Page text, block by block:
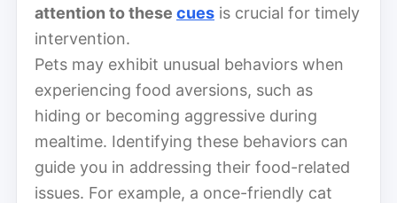
attention to these cues is crucial for timely
intervention.
Pets may exhibit unusual behaviors when
experiencing food aversions, such as
hiding or becoming aggressive during
mealtime. Identifying these behaviors can
guide you in addressing their food-related
issues. For example, a once-friendly cat